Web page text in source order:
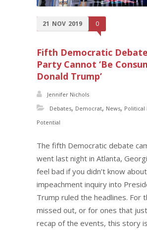
21 NOV 2019 0
Fifth Democratic
Party Cannot ‘Be
Donald Trump’
Jennifer Nichols
Debates, Democrat, News, Political
Potential
The fifth Democratic debate
went last night in Atlanta,
feel bad if you didn’t know
impeachment inquiry into
Trump ruled the headlines. For
missed out, or for ones that
recap of the events, this story